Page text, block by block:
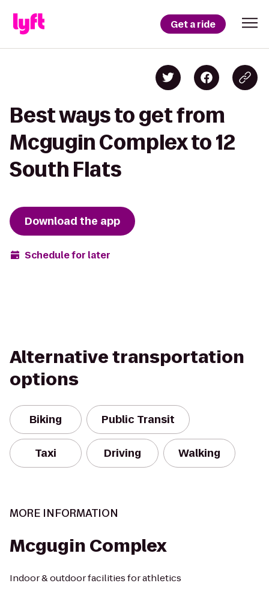
Get a ride
Best ways to get from
Mcgugin Complex to 12
South Flats
Download the app
Schedule for later
Alternative transportation
options
Biking Public Transit
Taxi Driving Walking
MORE INFORMATION
Mcgugin Complex
Indoor & outdoor facilities for athletics